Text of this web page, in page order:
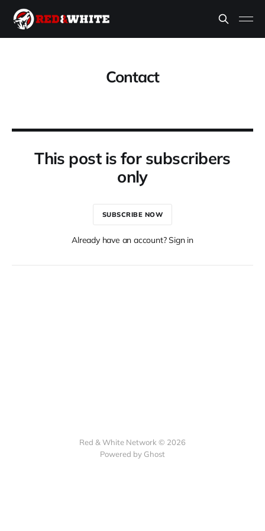
Contact
This post is for subscribers
only
SUBSCRIBE NOW
Already have an account? Sign in
Red & White Network © 2026
Powered by Ghost